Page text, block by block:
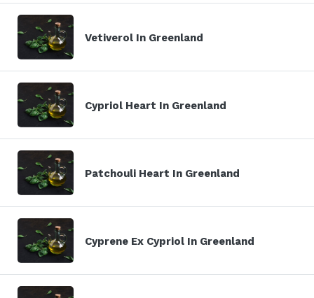
Vetiverol In Greenland
Cypriol Heart In Greenland
Patchouli Heart In Greenland
Cyprene Ex Cypriol In Greenland